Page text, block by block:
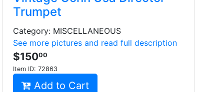
Trumpet
Category: MISCELLANEOUS
See more pictures and read full description
$15000
Item ID: 72863
Add to Cart